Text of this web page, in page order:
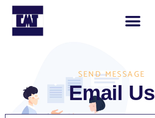
SEND MESSAGE
Email Us